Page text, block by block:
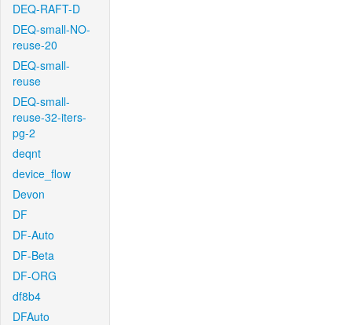
DEQ-RAFT-D
DEQ-small-NO-
reuse-20
DEQ-small-
reuse
DEQ-small-
reuse-32-iters-
pg-2
deqnt
device_flow
Devon
DF
DF-Auto
DF-Beta
DF-ORG
df8b4
DFAuto